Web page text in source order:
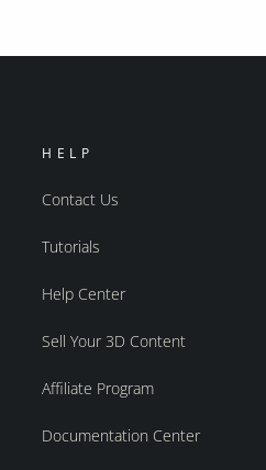
HELP
Contact Us
Tutorials
Help Center
Sell Your 3D Content
Affiliate Program
Documentation Center